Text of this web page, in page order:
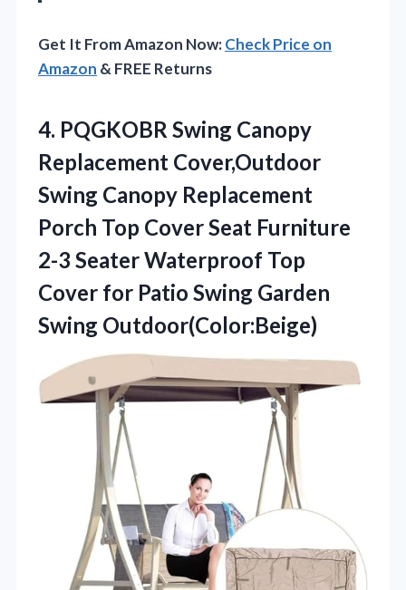
Get It From Amazon Now:Check Price on
Amazon & FREE Returns
4. PQGKOBR Swing Canopy
Replacement Cover,Outdoor
Swing Canopy Replacement
Porch Top Cover Seat Furniture
2-3 Seater Waterproof Top
Cover for Patio Swing Garden
Swing Outdoor(Color:Beige)